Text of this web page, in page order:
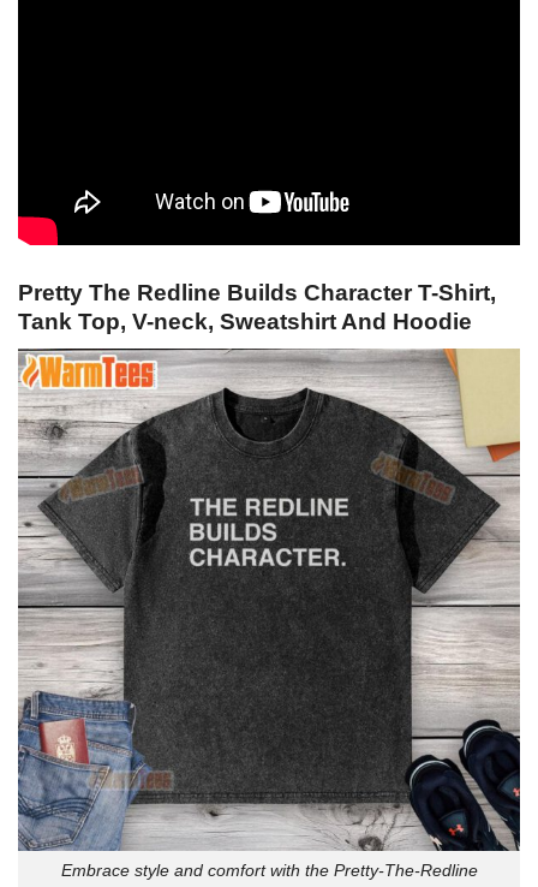
Pretty The Redline Builds Character T-Shirt,
Tank Top, V-neck, Sweatshirt And Hoodie
Embrace style and comfort with the Pretty-The-Redline